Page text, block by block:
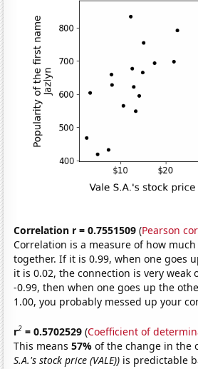
Correlation r = 0.7551509 (Pearson
Correlation is a measure of how
together. If it is 0.99, when one goes
it is 0.02, the connection is very weak
-0.99, then when one goes up the
1.00, you probably messed up your
r2 = 0.5702529 (Coefficient of
This means57%of the change in the
S.A.'s stock price (VALE)) is predictable